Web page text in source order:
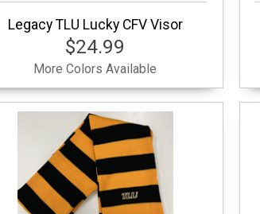
Legacy TLU Lucky CFV Visor
$24.99
More Colors Available